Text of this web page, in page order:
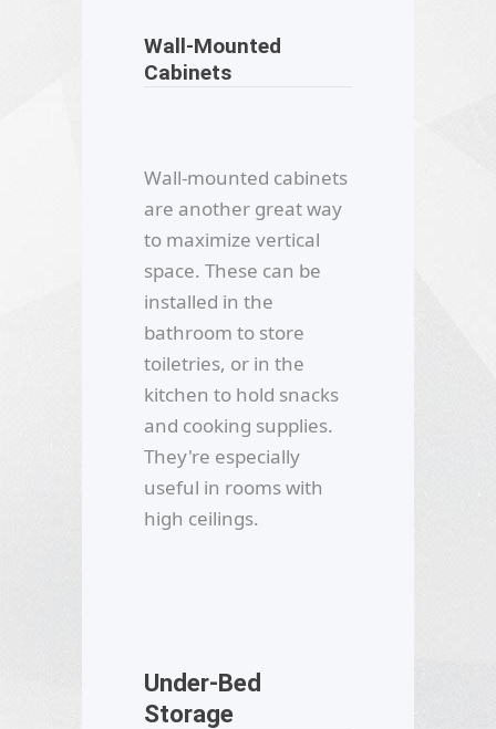
Wall-Mounted
Cabinets
Wall-mounted cabinets
are another great way
to maximize vertical
space. These can be
installed in the
bathroom to store
toiletries, or in the
kitchen to hold snacks
and cooking supplies.
They're especially
useful in rooms with
high ceilings.
Under-Bed
Storage